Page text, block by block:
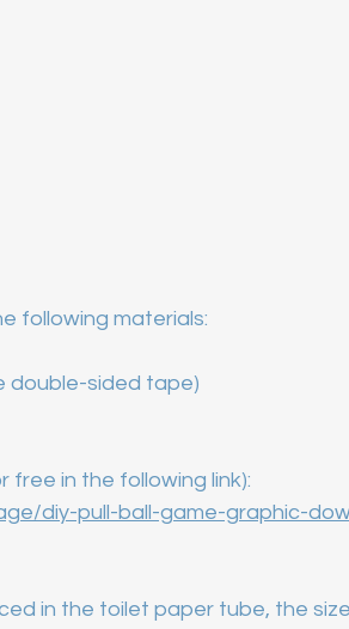
following materials:
double-sided tape)
in the following link):
diy-pull-ball-game-graphic-
in the toilet paper tube, the